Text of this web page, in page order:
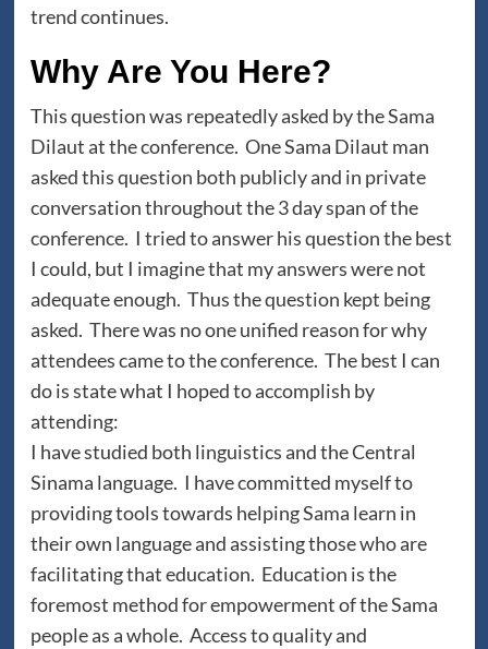
trend continues.
Why Are You Here?
This question was repeatedly asked by the Sama
Dilaut at the conference. One Sama Dilaut man
asked this question both publicly and in private
conversation throughout the 3 day span of the
conference. I tried to answer his question the best
I could, but I imagine that my answers were not
adequate enough. Thus the question kept being
asked. There was no one unified reason for why
attendees came to the conference. The best I can
do is state what I hoped to accomplish by
attending:
I have studied both linguistics and the Central
Sinama language. I have committed myself to
providing tools towards helping Sama learn in
their own language and assisting those who are
facilitating that education. Education is the
foremost method for empowerment of the Sama
people as a whole. Access to quality and